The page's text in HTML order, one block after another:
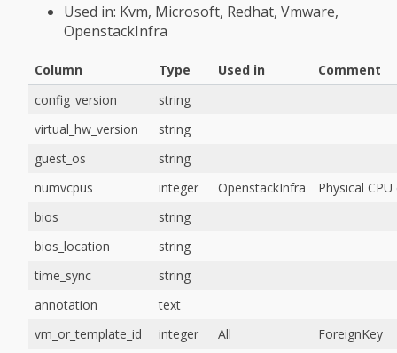
Used in: Kvm, Microsoft, Redhat, Vmware,
OpenstackInfra
Column Type Used in
Comment
config_version
string
virtual_hw_version
string
guest_os
string
numvcpus
integer OpenstackInfra
Physical
bios
string
bios_location
string
time_sync
string
annotation
text
vm_or_template_id
integer All ForeignKey